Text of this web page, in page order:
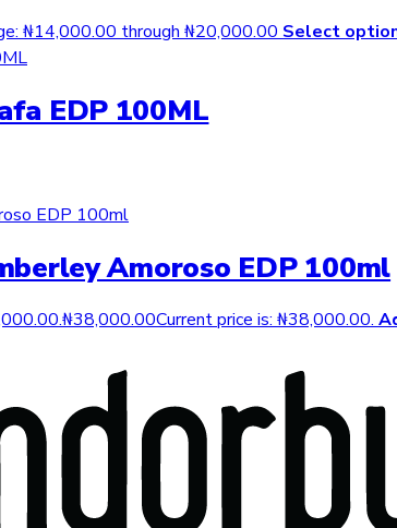
₦14,000.00 through ₦20,000.00 Select
EDP 100ML
Amoroso EDP 100ml
₦38,000.00Current price is: ₦38,000.00.